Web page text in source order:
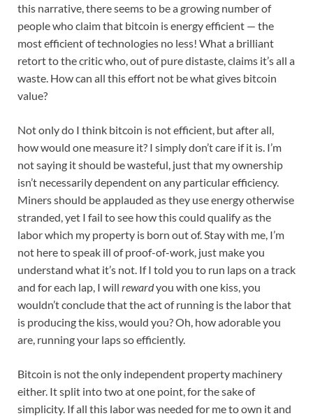
this narrative, there seems to be a growing number of
people who claim that bitcoin is energy efficient — the
most efficient of technologies no less! What a brilliant
retort to the critic who, out of pure distaste, claims it’s all a
waste. How can all this effort not be what gives bitcoin
value?
Not only do I think bitcoin is not efficient, but after all,
how would one measure it? I simply don’t care if it is. I’m
not saying it should be wasteful, just that my ownership
isn’t necessarily dependent on any particular efficiency.
Miners should be applauded as they use energy otherwise
stranded, yet I fail to see how this could qualify as the
labor which my property is born out of. Stay with me, I’m
not here to speak ill of proof-of-work, just make you
understand what it’s not. If I told you to run laps on a track
and for each lap, I will rewardyou with one kiss, you
wouldn’t conclude that the act of running is the labor that
is producing the kiss, would you? Oh, how adorable you
are, running your laps so efficiently.
Bitcoin is not the only independent property machinery
either. It split into two at one point, for the sake of
simplicity. If all this labor was needed for me to own it and